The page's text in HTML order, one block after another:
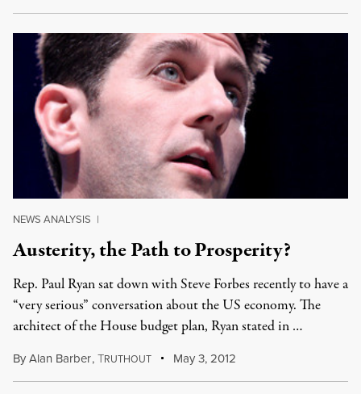
NEWS ANALYSIS |
Austerity, the Path to Prosperity?
Rep. Paul Ryan sat down with Steve Forbes recently to have a
“very serious” conversation about the US economy. The
architect of the House budget plan, Ryan stated in …
ByAlan Barber,TRUTHOUT May 3, 2012